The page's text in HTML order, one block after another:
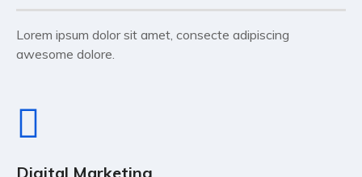
Lorem ipsum dolor sit amet, consecte adipiscing
awesome dolore.
Digital Marketing